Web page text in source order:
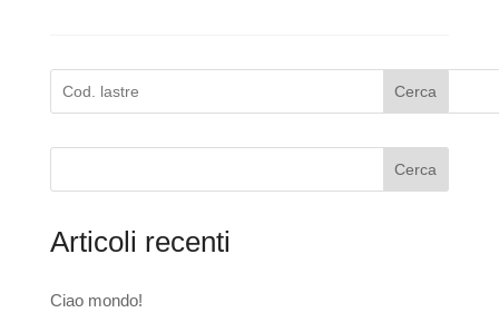
Cerca
Cerca
Articoli recenti
Ciao mondo!